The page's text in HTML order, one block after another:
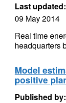
Last updated:
09 May 2014
Real time
headquarters
Model
positive
Published by: